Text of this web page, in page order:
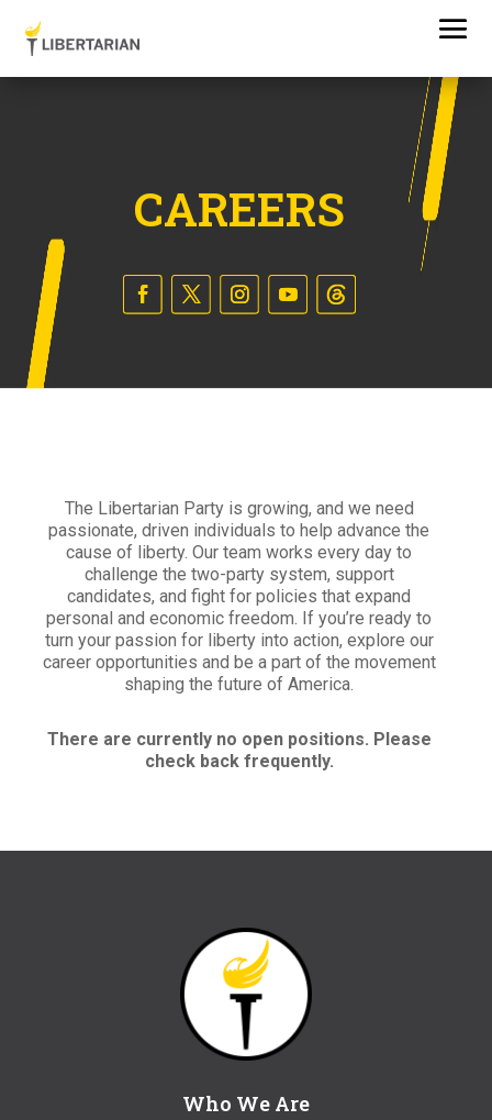
CAREERS
The Libertarian Party is growing, and we need
passionate, driven individuals to help advance the
cause of liberty. Our team works every day to
challenge the two-party system, support
candidates, and fight for policies that expand
personal and economic freedom. If you’re ready to
turn your passion for liberty into action, explore our
career opportunities and be a part of the movement
shaping the future of America.
There are currently no open positions. Please
check back frequently.
Who We Are